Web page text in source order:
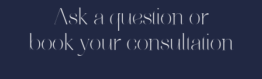
Ask a question or
book your consultation